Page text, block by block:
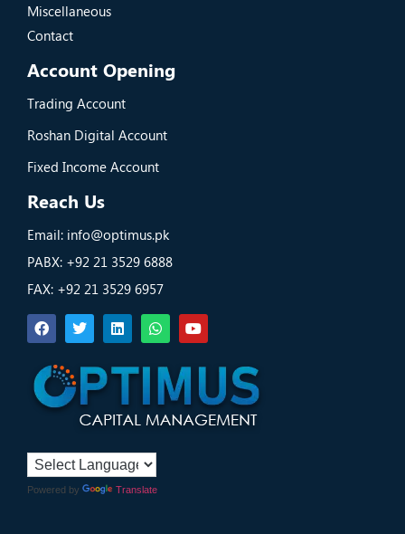
Miscellaneous
Contact
Account Opening
Trading Account
Roshan Digital Account
Fixed Income Account
Reach Us
Email: info@optimus.pk
PABX: +92 21 3529 6888
FAX: +92 21 3529 6957
Powered by Translate